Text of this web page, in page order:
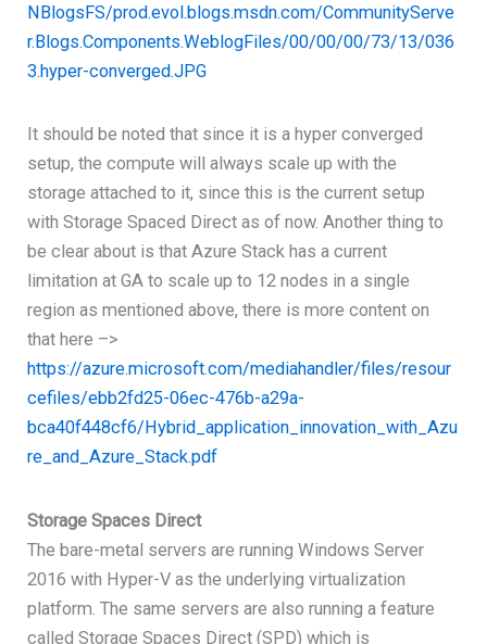
NBlogsFS/prod.evol.blogs.msdn.com/CommunityServe
r.Blogs.Components.WeblogFiles/00/00/00/73/13/036
3.hyper-converged.JPG
It should be noted that since it is a hyper converged
setup, the compute will always scale up with the
storage attached to it, since this is the current setup
with Storage Spaced Direct as of now. Another thing to
be clear about is that Azure Stack has a current
limitation at GA to scale up to 12 nodes in a single
region as mentioned above, there is more content on
that here –>
https://azure.microsoft.com/mediahandler/files/resour
cefiles/ebb2fd25-06ec-476b-a29a-
bca40f448cf6/Hybrid_application_innovation_with_Azu
re_and_Azure_Stack.pdf
Storage Spaces Direct
The bare-metal servers are running Windows Server
2016 with Hyper-V as the underlying virtualization
platform. The same servers are also running a feature
called Storage Spaces Direct (SPD) which is